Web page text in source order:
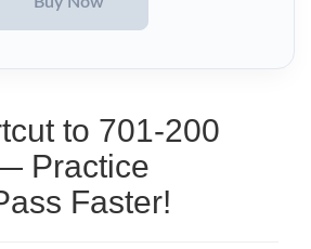
to 701-200
Practice
Faster!